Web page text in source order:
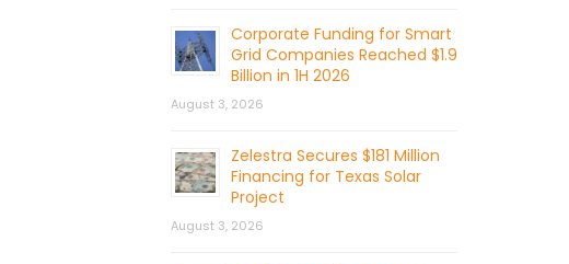
Corporate Funding for Smart
Grid Companies Reached $1.9
Billion in 1H 2026
August 3, 2026
Zelestra Secures $181 Million
Financing for Texas Solar
Project
August 3, 2026